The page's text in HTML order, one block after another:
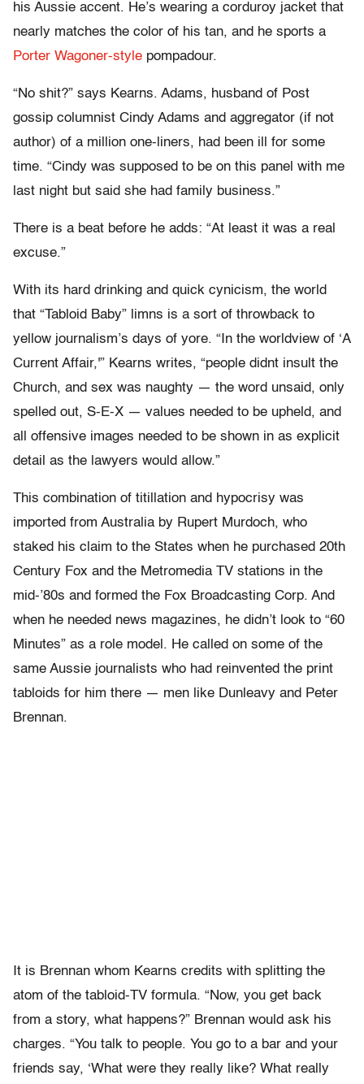
his Aussie accent. He’s wearing a corduroy jacket that
nearly matches the color of his tan, and he sports a
Porter Wagoner-style pompadour.
“No shit?” says Kearns. Adams, husband of Post
gossip columnist Cindy Adams and aggregator (if not
author) of a million one-liners, had been ill for some
time. “Cindy was supposed to be on this panel with me
last night but said she had family business.”
There is a beat before he adds: “At least it was a real
excuse.”
With its hard drinking and quick cynicism, the world
that “Tabloid Baby” limns is a sort of throwback to
yellow journalism’s days of yore. “In the worldview of ‘A
Current Affair,'” Kearns writes, “people didnt insult the
Church, and sex was naughty — the word unsaid, only
spelled out, S-E-X — values needed to be upheld, and
all offensive images needed to be shown in as explicit
detail as the lawyers would allow.”
This combination of titillation and hypocrisy was
imported from Australia by Rupert Murdoch, who
staked his claim to the States when he purchased 20th
Century Fox and the Metromedia TV stations in the
mid-’80s and formed the Fox Broadcasting Corp. And
when he needed news magazines, he didn’t look to “60
Minutes” as a role model. He called on some of the
same Aussie journalists who had reinvented the print
tabloids for him there — men like Dunleavy and Peter
Brennan.
It is Brennan whom Kearns credits with splitting the
atom of the tabloid-TV formula. “Now, you get back
from a story, what happens?” Brennan would ask his
charges. “You talk to people. You go to a bar and your
friends say, ‘What were they really like? What really